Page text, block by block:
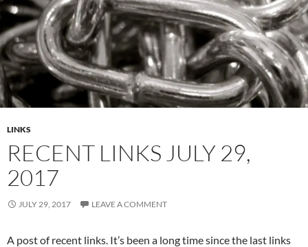
LINKS
RECENT LINKS JULY 29,
2017
JULY 29, 2017 LEAVE A COMMENT
A post of recent links. It’s been a long time since the last links